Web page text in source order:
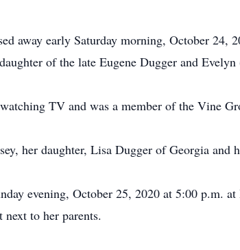
away early Saturday morning, October 24,
of the late Eugene Dugger and
TV and was a member of the Vine
her daughter, Lisa Dugger of Georgia
evening, October 25, 2020 at 5:00 p.m.
to her parents.